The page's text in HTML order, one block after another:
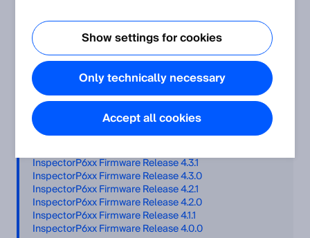
Table of Contents
Firmware files
Installation
InspectorP6xx Firmware Release 5.4.0
InspectorP6xx Firmware Release 5.3.0
InspectorP6xx Firmware Release 5.2.0
InspectorP6xx Firmware Release 5.1.0
InspectorP6xx Firmware Release 4.3.1
InspectorP6xx Firmware Release 4.3.0
InspectorP6xx Firmware Release 4.2.1
InspectorP6xx Firmware Release 4.2.0
InspectorP6xx Firmware Release 4.1.1
InspectorP6xx Firmware Release 4.0.0
Show settings for cookies
Only technically necessary
Accept all cookies